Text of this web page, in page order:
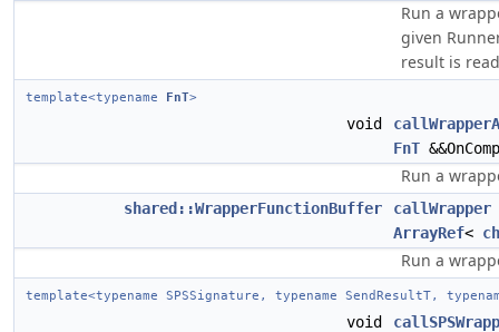
Run a
given
result is
template<typename FnT>
void
FnT
Run a
shared::WrapperFunctionBuffer callWrapper
ArrayRef<
Run a
template<typename SPSSignature, typename SendResultT,
void